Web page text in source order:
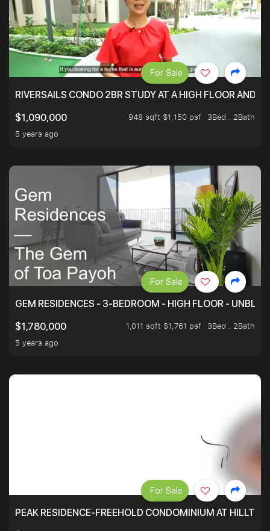
RIVERSAILS CONDO 2BR STUDY AT A HIGH FLOOR AND
$1,090,000
948 sqft $1,150 psf
3Bed . 2Bath
5 years ago
For Sale
GEM RESIDENCES - 3-BEDROOM - HIGH FLOOR -
$1,780,000
1,011 sqft $1,761 psf
3Bed . 2Bath
5 years ago
For Sale
PEAK RESIDENCE-FREEHOLD CONDOMINIUM AT
For Sale